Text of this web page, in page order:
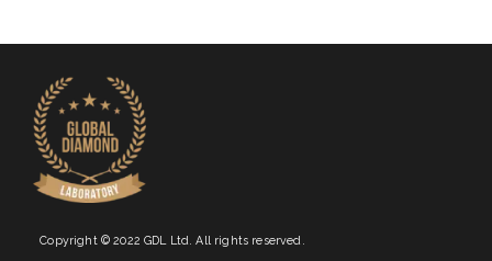
Copyright © 2022 GDL Ltd. All rights reserved.